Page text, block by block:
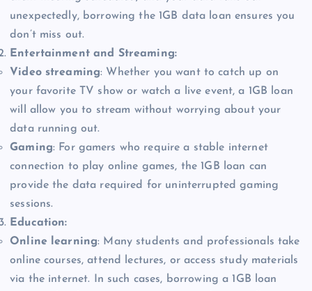
unexpectedly, borrowing the 1GB data loan ensures you
don’t miss out.
Entertainment and Streaming:
Video streaming: Whether you want to catch up on
your favorite TV show or watch a live event, a 1GB loan
will allow you to stream without worrying about your
data running out.
Gaming: For gamers who require a stable internet
connection to play online games, the 1GB loan can
provide the data required for uninterrupted gaming
sessions.
Education:
Online learning: Many students and professionals take
online courses, attend lectures, or access study materials
via the internet. In such cases, borrowing a 1GB loan